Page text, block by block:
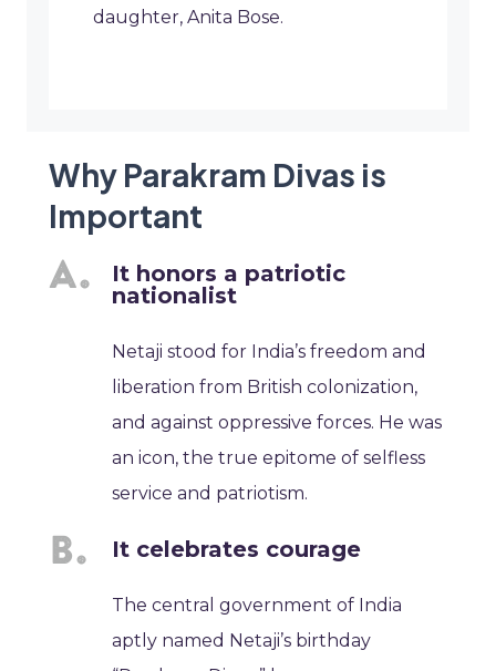
daughter, Anita Bose.
Why Parakram Divas is
Important
It honors a patriotic
nationalist
Netaji stood for India’s freedom and
liberation from British colonization,
and against oppressive forces. He was
an icon, the true epitome of selfless
service and patriotism.
It celebrates courage
The central government of India
aptly named Netaji’s birthday